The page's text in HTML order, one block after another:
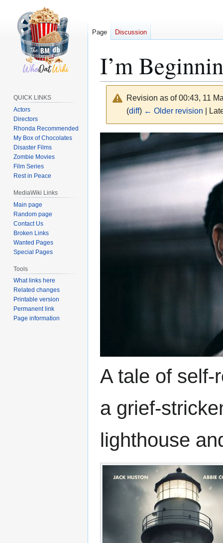
I’m
Revision as of 00:43, 11
(diff) ← Older revision |
navigation
search
A tale of self-
a grief-
lighthouse
Page Discussion
QUICK LINKS
Actors
Directors
Rhonda Recommended
My Box of Chocolates
Disaster Films
Zombie Movies
Film Series
Rest in Peace
MediaWiki Links
Main page
Random page
Contact Us
Broken Links
Wanted Pages
Special Pages
Tools
What links here
Related changes
Printable version
Permanent link
Page information